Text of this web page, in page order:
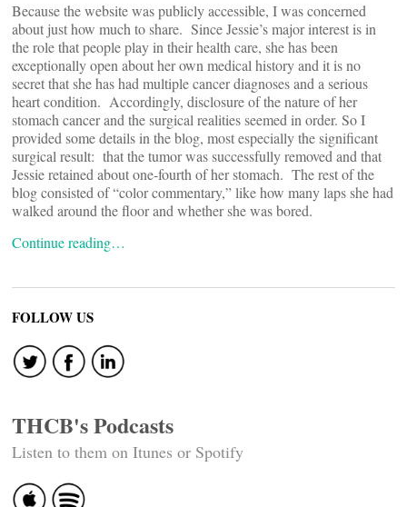
Because the website was publicly accessible, I was concerned
about just how much to share. Since Jessie’s major interest is in
the role that people play in their health care, she has been
exceptionally open about her own medical history and it is no
secret that she has had multiple cancer diagnoses and a serious
heart condition. Accordingly, disclosure of the nature of her
stomach cancer and the surgical realities seemed in order. So I
provided some details in the blog, most especially the significant
surgical result: that the tumor was successfully removed and that
Jessie retained about one-fourth of her stomach. The rest of the
blog consisted of “color commentary,” like how many laps she had
walked around the floor and whether she was bored.
Continue reading…
FOLLOW US
THCB's Podcasts
Listen to them on Itunes or Spotify